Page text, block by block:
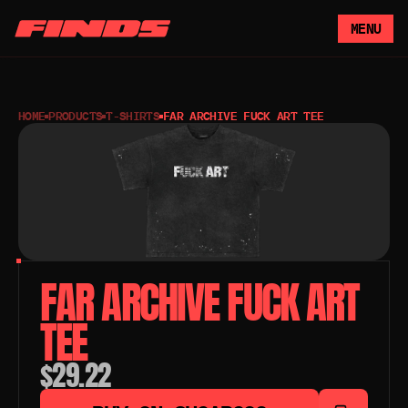
MENU
HOME PRODUCTS T-SHIRTS FAR ARCHIVE FUCK ART TEE
FAR ARCHIVE FUCK ART
TEE
$29.22